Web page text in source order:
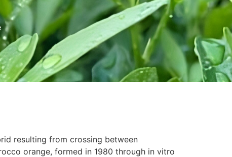
resulting from crossing between
orange, formed in 1980 through in vitro